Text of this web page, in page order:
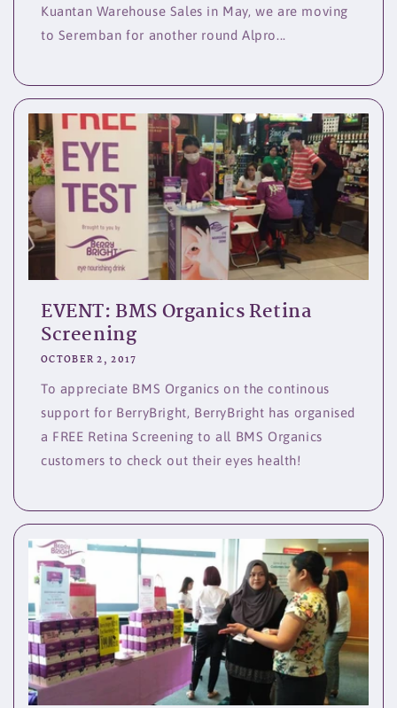
Kuantan Warehouse Sales in May, we are moving
to Seremban for another round Alpro...
EVENT: BMS Organics Retina
Screening
OCTOBER 2, 2017
To appreciate BMS Organics on the continous
support for BerryBright, BerryBright has organised
a FREE Retina Screening to all BMS Organics
customers to check out their eyes health!